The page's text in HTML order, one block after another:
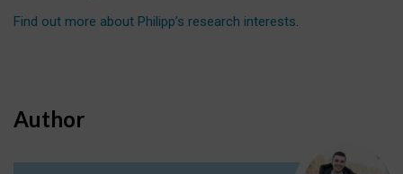
Find out more about Philipp’s research interests.
Author